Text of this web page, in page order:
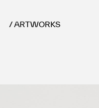
/ ARTWORKS